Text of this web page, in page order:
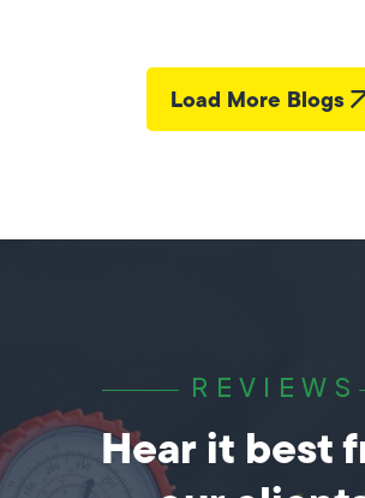
Load More Blogs
REVIEWS
Hear it best